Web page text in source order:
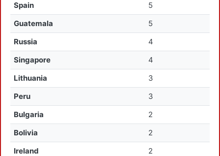
Spain
5
Guatemala
5
Russia
4
Singapore
4
Lithuania
3
Peru
3
Bulgaria
2
Bolivia
2
Ireland
2